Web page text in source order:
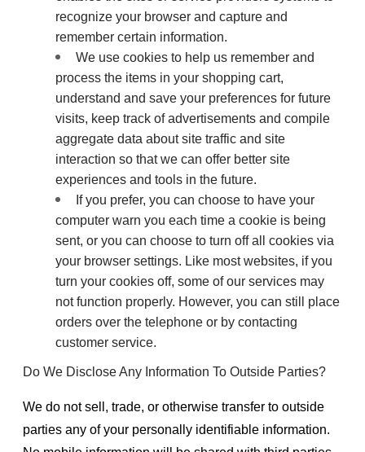
recognize your browser and capture and
remember certain information.
We use cookies to help us remember and
process the items in your shopping cart,
understand and save your preferences for future
visits, keep track of advertisements and compile
aggregate data about site traffic and site
interaction so that we can offer better site
experiences and tools in the future.
If you prefer, you can choose to have your
computer warn you each time a cookie is being
sent, or you can choose to turn off all cookies via
your browser settings. Like most websites, if you
turn your cookies off, some of our services may
not function properly. However, you can still place
orders over the telephone or by contacting
customer service.
Do We Disclose Any Information To Outside Parties?
We do not sell, trade, or otherwise transfer to outside
parties any of your personally identifiable information.